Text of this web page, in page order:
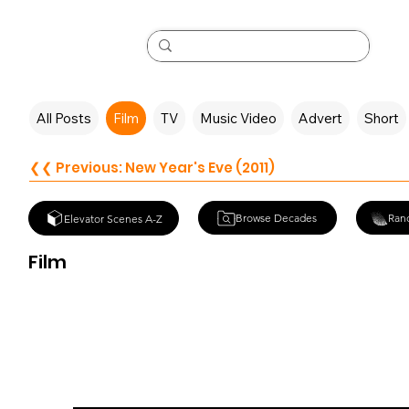
All Posts Film TV Music Video Advert Short
❮❮ Previous: New Year's Eve (2011)
Elevator Scenes A-Z Browse Decades
Film